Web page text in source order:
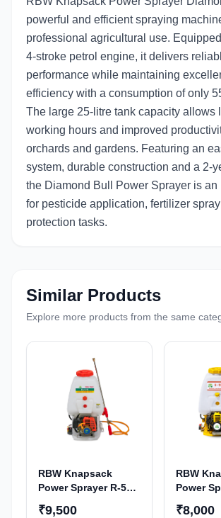
powerful and efficient spraying
professional agricultural use.
4-stroke petrol engine, it delivers
performance while maintaining
efficiency with a consumption of only
The large 25-litre tank capacity allows
working hours and improved
orchards and gardens. Featuring an
system, durable construction and a 2-
the Diamond Bull Power Sprayer is
for pesticide application, fertilizer
protection tasks.
Similar Products
Explore more products from the same
RBW Knapsack
Power Sprayer R-515
₹9,500
RBW
Power
₹8,000